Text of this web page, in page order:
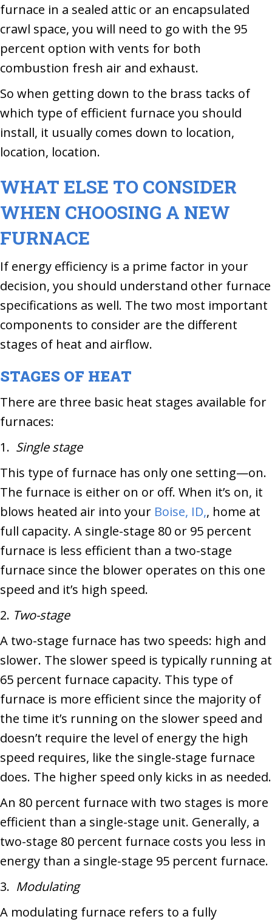
furnace in a sealed attic or an encapsulated
crawl space, you will need to go with the 95
percent option with vents for both
combustion fresh air and exhaust.
So when getting down to the brass tacks of
which type of efficient furnace you should
install, it usually comes down to location,
location, location.
WHAT ELSE TO CONSIDER
WHEN CHOOSING A NEW
FURNACE
If energy efficiency is a prime factor in your
decision, you should understand other furnace
specifications as well. The two most important
components to consider are the different
stages of heat and airflow.
STAGES OF HEAT
There are three basic heat stages available for
furnaces:
1. Single stage
This type of furnace has only one setting—on.
The furnace is either on or off. When it’s on, it
blows heated air into your Boise, ID,, home at
full capacity. A single-stage 80 or 95 percent
furnace is less efficient than a two-stage
furnace since the blower operates on this one
speed and it’s high speed.
2. Two-stage
A two-stage furnace has two speeds: high and
slower. The slower speed is typically running at
65 percent furnace capacity. This type of
furnace is more efficient since the majority of
the time it’s running on the slower speed and
doesn’t require the level of energy the high
speed requires, like the single-stage furnace
does. The higher speed only kicks in as needed.
An 80 percent furnace with two stages is more
efficient than a single-stage unit. Generally, a
two-stage 80 percent furnace costs you less in
energy than a single-stage 95 percent furnace.
3. Modulating
A modulating furnace refers to a fully